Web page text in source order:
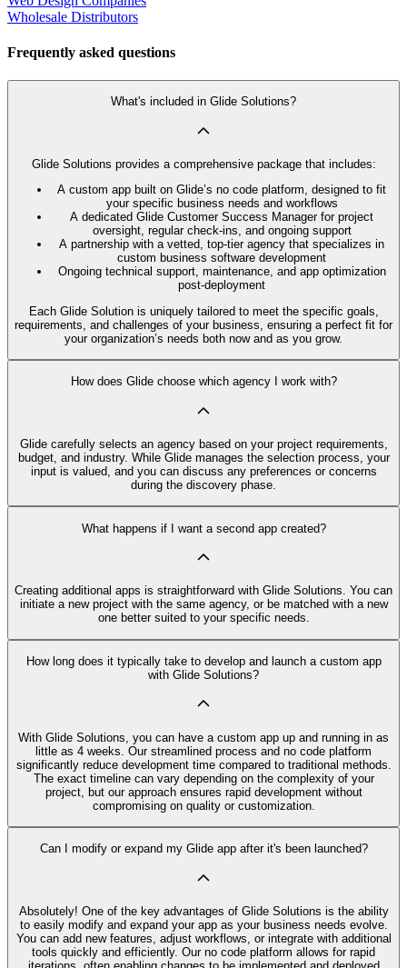
Wholesale Distributors
Frequently asked questions
What's included in Glide Solutions?
Glide Solutions provides a comprehensive package that includes:
A custom app built on Glide’s no code platform, designed to fit
your specific business needs and workflows
A dedicated Glide Customer Success Manager for project
oversight, regular check-ins, and ongoing support
A partnership with a vetted, top-tier agency that specializes in
custom business software development
Ongoing technical support, maintenance, and app optimization
post-deployment
Each Glide Solution is uniquely tailored to meet the specific goals,
requirements, and challenges of your business, ensuring a perfect fit for
your organization’s needs both now and as you grow.
How does Glide choose which agency I work with?
Glide carefully selects an agency based on your project requirements,
budget, and industry. While Glide manages the selection process, your
input is valued, and you can discuss any preferences or concerns
during the discovery phase.
What happens if I want a second app created?
Creating additional apps is straightforward with Glide Solutions. You can
initiate a new project with the same agency, or be matched with a new
one better suited to your specific needs.
How long does it typically take to develop and launch a custom app
with Glide Solutions?
With Glide Solutions, you can have a custom app up and running in as
little as 4 weeks. Our streamlined process and no code platform
significantly reduce development time compared to traditional methods.
The exact timeline can vary depending on the complexity of your
project, but our approach ensures rapid development without
compromising on quality or customization.
Can I modify or expand my Glide app after it's been launched?
Absolutely! One of the key advantages of Glide Solutions is the ability
to easily modify and expand your app as your business needs evolve.
You can add new features, adjust workflows, or integrate with additional
tools quickly and efficiently. Our no code platform allows for rapid